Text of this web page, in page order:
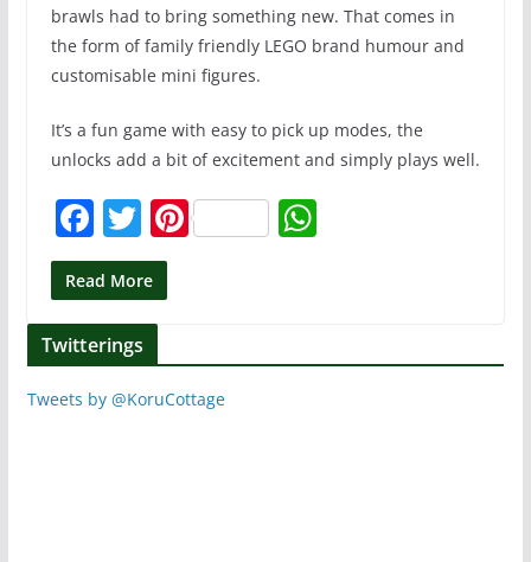
brawls had to bring something new. That comes in
the form of family friendly LEGO brand humour and
customisable mini figures.
It’s a fun game with easy to pick up modes, the
unlocks add a bit of excitement and simply plays well.
F
a
c
e
b
o
T
w
itt
er
Pi
st
W
A
Read More
Twitterings
Tweets by @KoruCottage